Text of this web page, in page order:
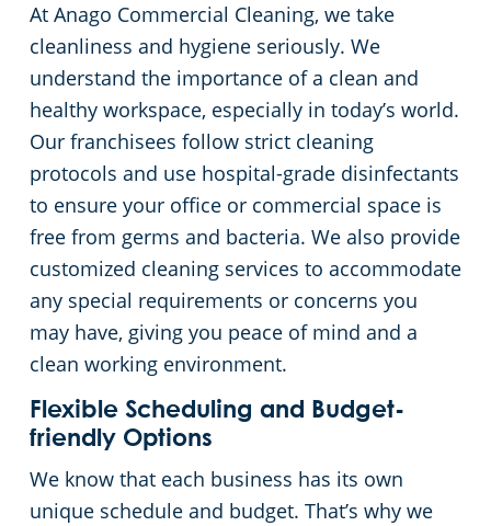
At Anago Commercial Cleaning, we take
cleanliness and hygiene seriously. We
understand the importance of a clean and
healthy workspace, especially in today’s world.
Our franchisees follow strict cleaning
protocols and use hospital-grade disinfectants
to ensure your office or commercial space is
free from germs and bacteria. We also provide
customized cleaning services to accommodate
any special requirements or concerns you
may have, giving you peace of mind and a
clean working environment.
Flexible Scheduling and Budget-
friendly Options
We know that each business has its own
unique schedule and budget. That’s why we